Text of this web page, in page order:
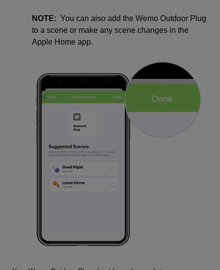
NOTE: You can also add the Wemo Outdoor Plug
to a scene or make any scene changes in the
Apple Home app.